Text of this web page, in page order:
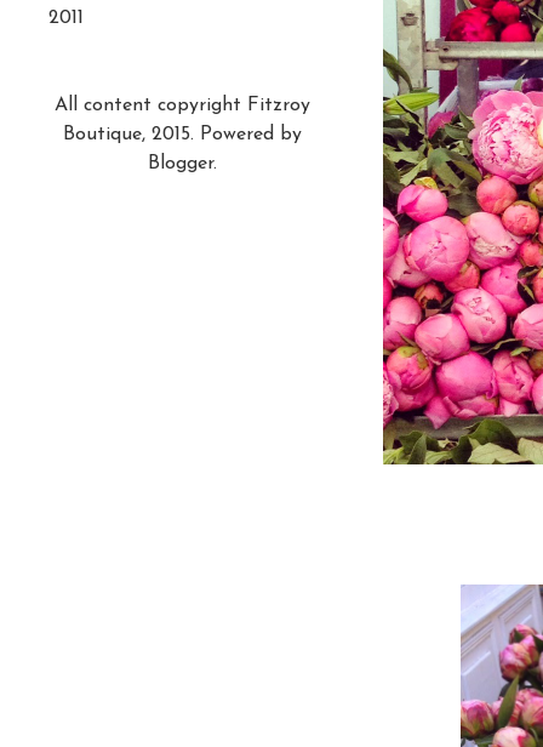
2011
All content copyright Fitzroy
Boutique, 2015. Powered by
Blogger.